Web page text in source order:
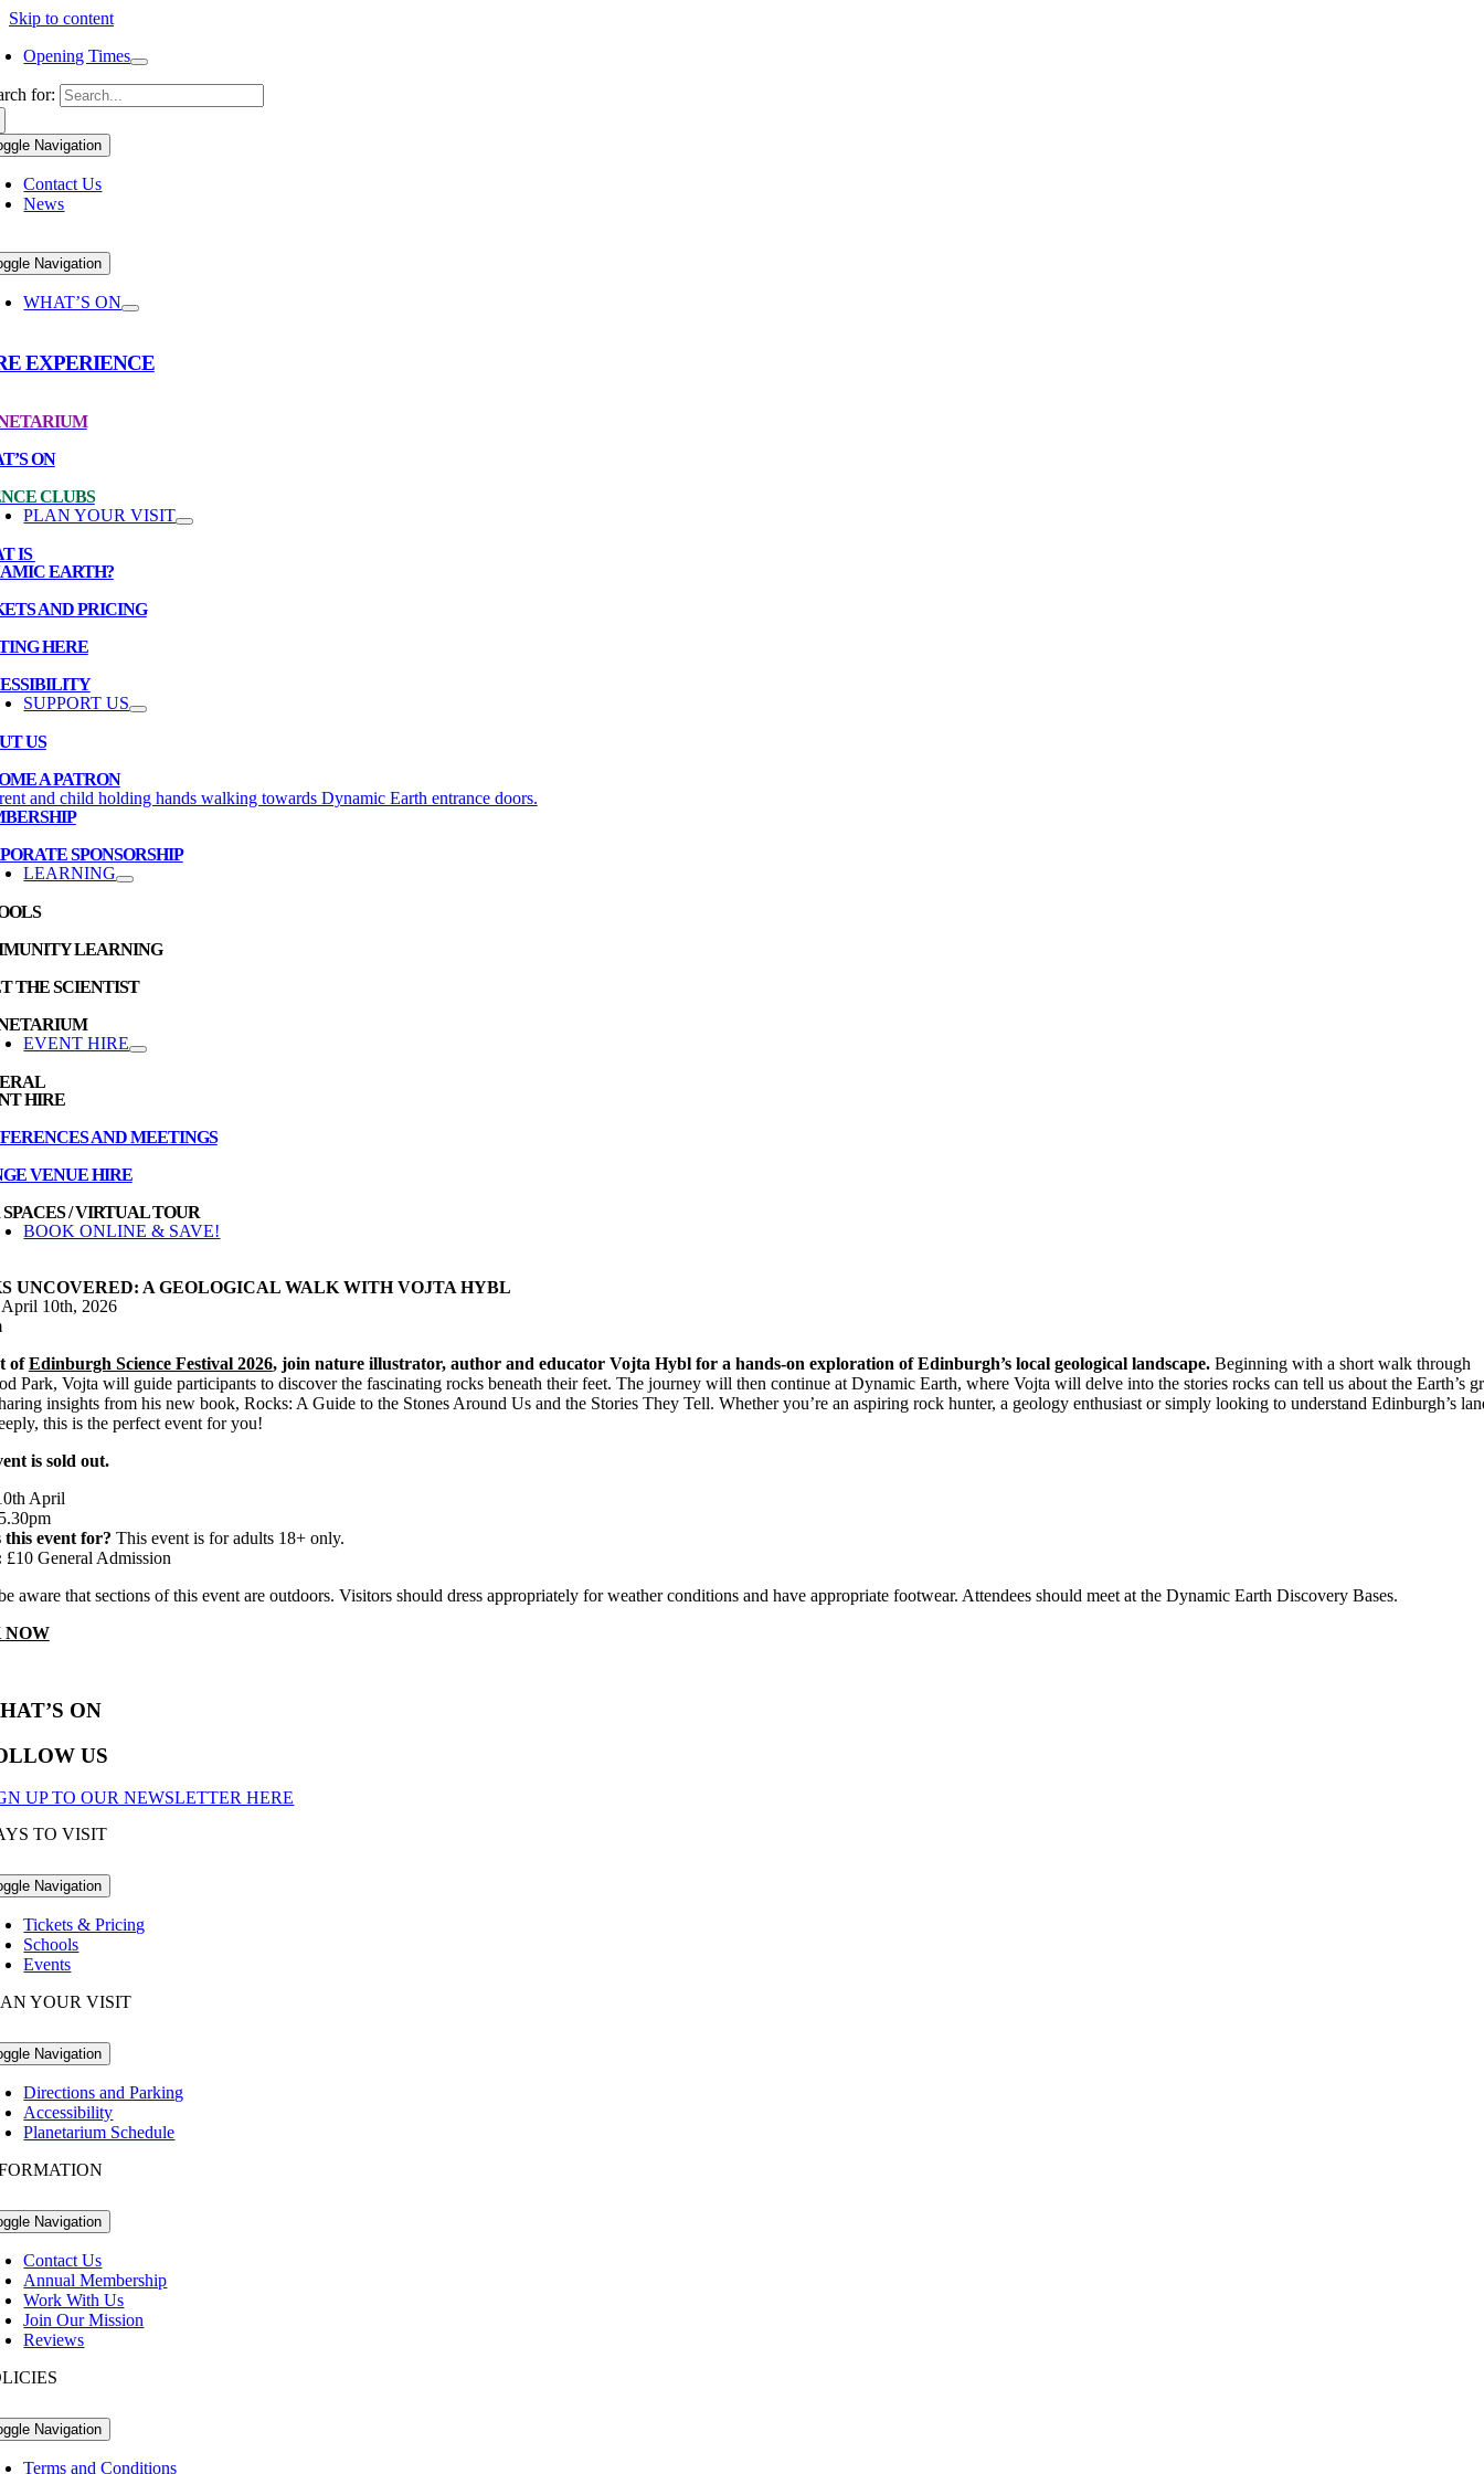
Skip to content
Opening Times
for:
Navigation
Contact Us
News
Navigation
WHAT’S ON
EXPERIENCE
ON
CLUBS
PLAN YOUR VISIT
IS
EARTH?
AND PRICING
HERE
SUPPORT US
US
A PATRON
SPONSORSHIP
LEARNING
LEARNING
THE SCIENTIST
EVENT HIRE
HIRE
AND MEETINGS
VENUE HIRE
/ VIRTUAL TOUR
BOOK ONLINE & SAVE!
UNCOVERED: A GEOLOGICAL WALK WITH VOJTA HYBL
10th, 2026
ofEdinburgh Science Festival 2026, join nature illustrator, author and educator Vojta Hybl for a hands-on exploration of Edinburgh’s local geological landscape. Beginning with a short walk through
Park, Vojta will guide participants to discover the fascinating rocks beneath their feet. The journey will then continue at Dynamic Earth, where Vojta will delve into the stories rocks can tell us about the Earth’s
insights from his new book, Rocks: A Guide to the Stones Around Us and the Stories They Tell. Whether you’re an aspiring rock hunter, a geology enthusiast or simply looking to understand Edinburgh’s
this is the perfect event for you!
is sold out.
April
this event for? This event is for adults 18+ only.
£10 General Admission
aware that sections of this event are outdoors. Visitors should dress appropriately for weather conditions and have appropriate footwear. Attendees should meet at the Dynamic Earth Discovery Bases.
NOW
ON
US
UP TO OUR NEWSLETTER HERE
TO VISIT
Navigation
Tickets & Pricing
Schools
Events
YOUR VISIT
Navigation
Directions and Parking
Accessibility
Planetarium Schedule
Navigation
Contact Us
Annual Membership
Work With Us
Join Our Mission
Reviews
Navigation
Terms and Conditions